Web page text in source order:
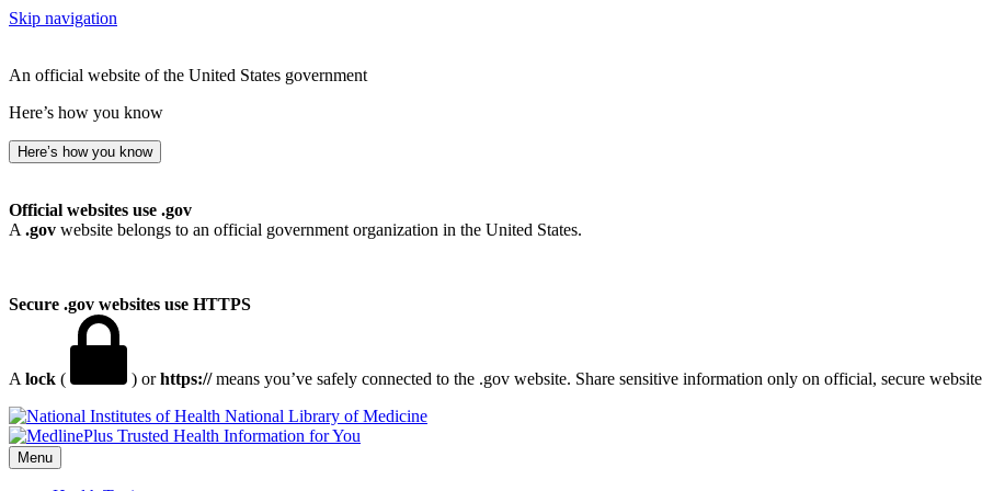
Skip navigation
An official website of the United States government
Here’s how you know
Here’s how you know
Official websites use .gov
A .gov website belongs to an official government organization in the United States.
Secure .gov websites use HTTPS
A lock ( ) orhttps://means you’ve safely connected to the .gov website. Share sensitive information only on official, secure
National Library of Medicine
Menu